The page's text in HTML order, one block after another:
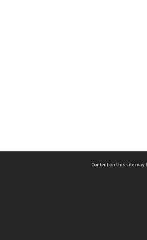
Content on this site may